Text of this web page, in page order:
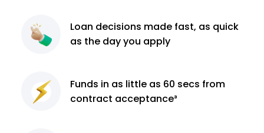
Loan decisions made fast, as quick
as the day you apply
Funds in as little as 60 secs from
contract acceptance³